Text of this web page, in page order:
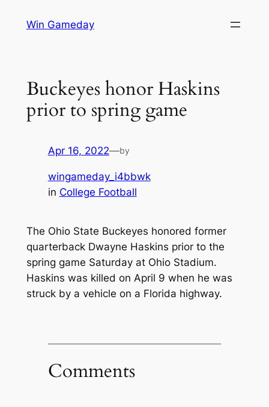
Win Gameday
Buckeyes honor Haskins
prior to spring game
Apr 16, 2022—by
wingameday_i4bbwk
in College Football
The Ohio State Buckeyes honored former
quarterback Dwayne Haskins prior to the
spring game Saturday at Ohio Stadium.
Haskins was killed on April 9 when he was
struck by a vehicle on a Florida highway.
Comments